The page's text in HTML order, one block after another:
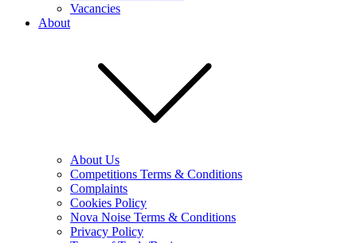
Vacancies
About
About Us
Competitions Terms & Conditions
Complaints
Cookies Policy
Nova Noise Terms & Conditions
Privacy Policy